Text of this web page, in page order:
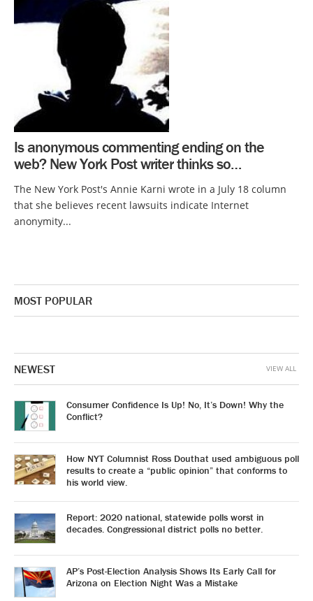
Is anonymous commenting ending on the
web? New York Post writer thinks so…
The New York Post's Annie Karni wrote in a July 18 column
that she believes recent lawsuits indicate Internet
anonymity...
MOST POPULAR
NEWEST
Consumer Confidence Is Up! No, It’s Down! Why the
Conflict?
How NYT Columnist Ross Douthat used ambiguous poll
results to create a “public opinion” that conforms to
his world view.
Report: 2020 national, statewide polls worst in
decades. Congressional district polls no better.
AP’s Post-Election Analysis Shows Its Early Call for
Arizona on Election Night Was a Mistake
VIEW ALL